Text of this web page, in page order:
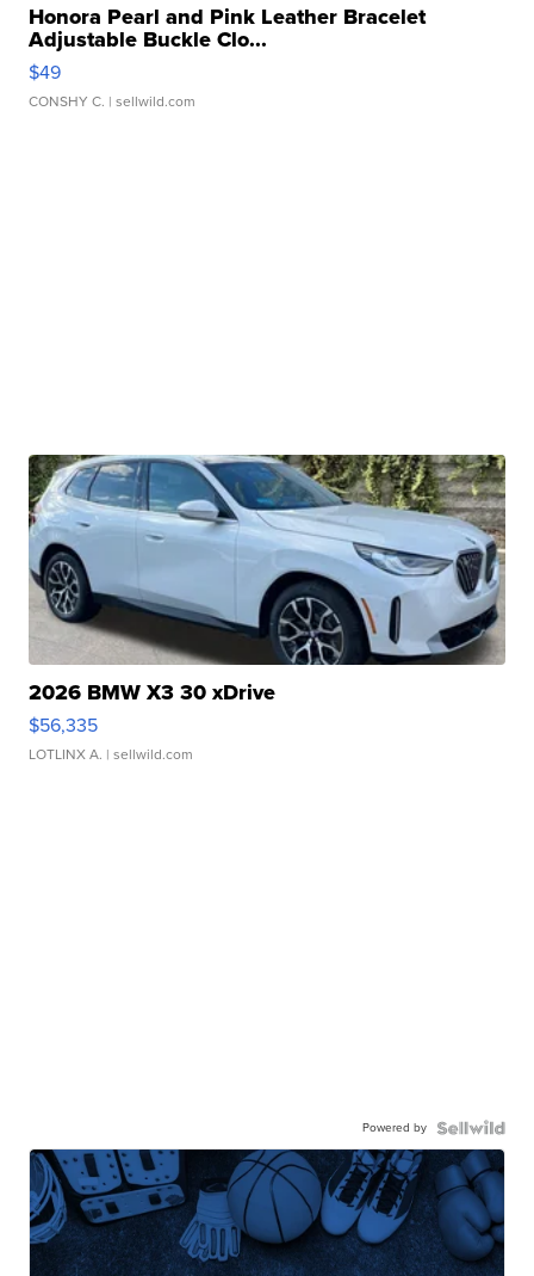
Honora Pearl and Pink Leather Bracelet
Adjustable Buckle Clo...
$49
CONSHY C. | sellwild.com
2026 BMW X3 30 xDrive
$56,335
LOTLINX A. | sellwild.com
Powered by